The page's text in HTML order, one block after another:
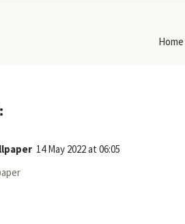
Home
14 May 2022 at 06:05